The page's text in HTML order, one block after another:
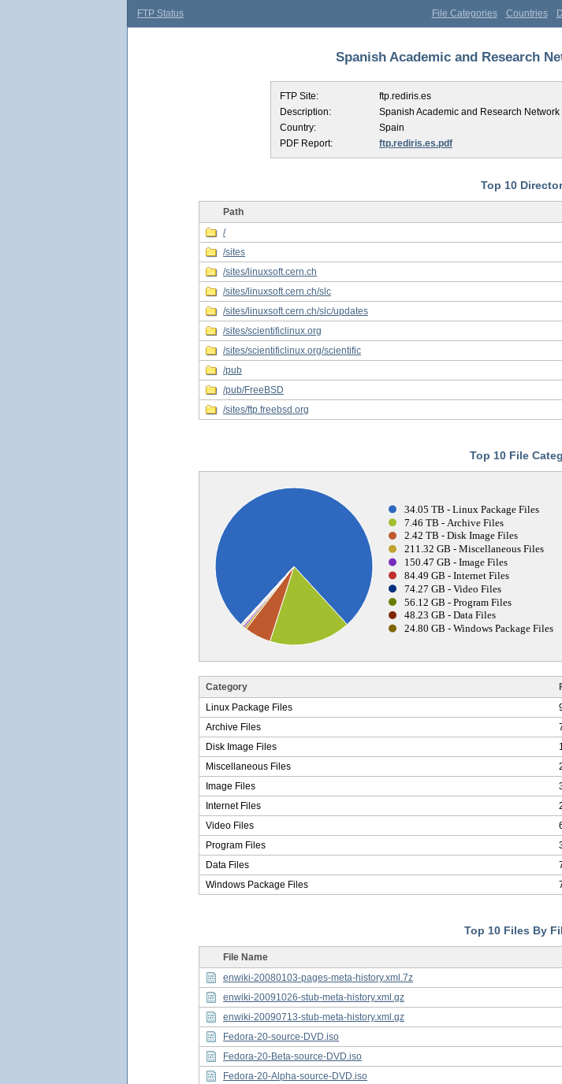
FTP Status File Categories Countries
Spanish Academic and Research
FTP Site: ftp.rediris.es
Description:
Spanish Academic and Research Network
Country:
Spain
PDF Report:
ftp.rediris.es.pdf
Top 10
Path
/
/sites
/sites/linuxsoft.cern.ch
/sites/linuxsoft.cern.ch/slc
/sites/linuxsoft.cern.ch/slc/updates
/sites/scientificlinux.org
/sites/scientificlinux.org/scientific
/pub
/pub/FreeBSD
/sites/ftp.freebsd.org
Top 10 File
34.05 TB - Linux Package Files
7.46 TB - Archive Files
2.42 TB - Disk Image Files
211.32 GB - Miscellaneous Files
150.47 GB - Image Files
84.49 GB - Internet Files
74.27 GB - Video Files
56.12 GB - Program Files
48.23 GB - Data Files
24.80 GB - Windows Package Files
Category
Linux Package Files
Archive Files
Disk Image Files
Miscellaneous Files
Image Files
Internet Files
Video Files
Program Files
Data Files
Windows Package Files
Top 10 Files By
File Name
enwiki-20080103-pages-meta-history.xml.7z
enwiki-20091026-stub-meta-history.xml.gz
enwiki-20090713-stub-meta-history.xml.gz
Fedora-20-source-DVD.iso
Fedora-20-Beta-source-DVD.iso
Fedora-20-Alpha-source-DVD.iso